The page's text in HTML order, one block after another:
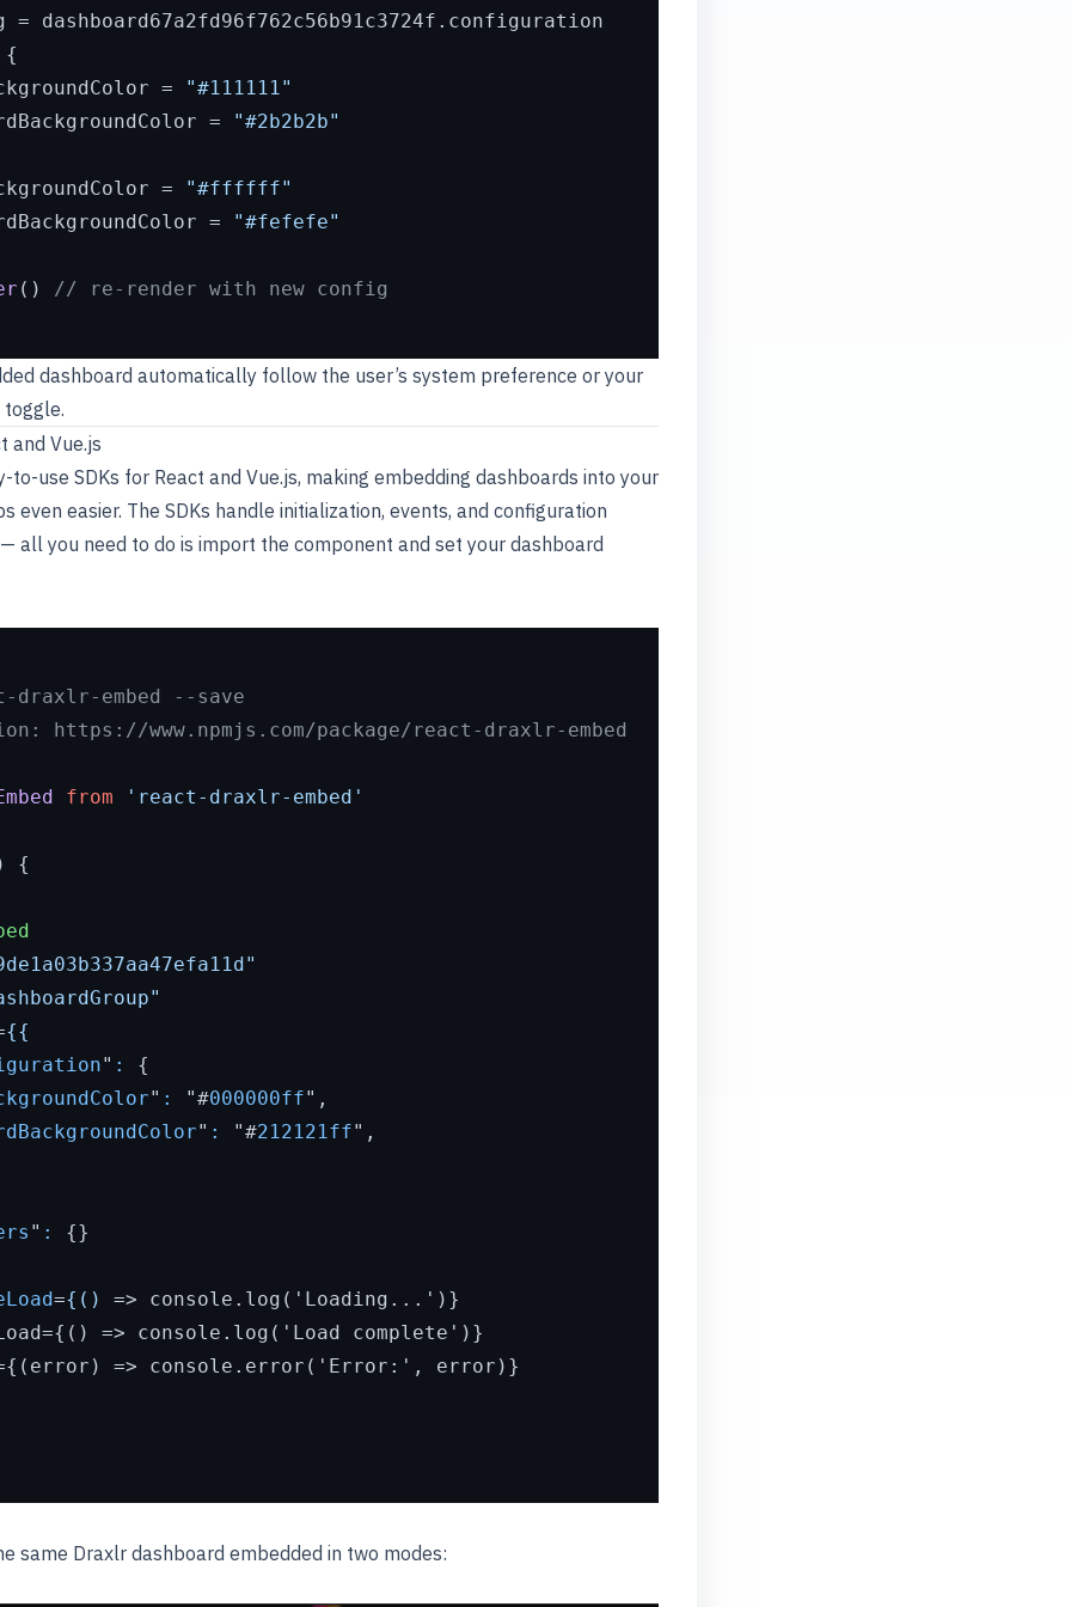
dashboard67a2fd96f762c56b91c3724f. configuration
{
=
"#111111"
= "#2b2b2b"
=
"#ffffff"
= "#fefefe"
() // re-render with new config
dashboard automatically follow the user’s system preference or your
toggle.
and Vue.js
to-use SDKs for React and Vue.js, making embedding dashboards into your
even easier. The SDKs handle initialization, events, and configuration
all you need to do is import the component and set your dashboard
embed --save
https://www.npmjs.com/package/react-draxlr-embed
from 'react-draxlr-embed'
{
{{
" :
{
" : "#000000ff",
" : "#212121ff",
" : {}
={() => console.log('Loading...')}
=> console.log('Load complete')}
=> console.error('Error:', error)}
same Draxlr dashboard embedded in two modes: